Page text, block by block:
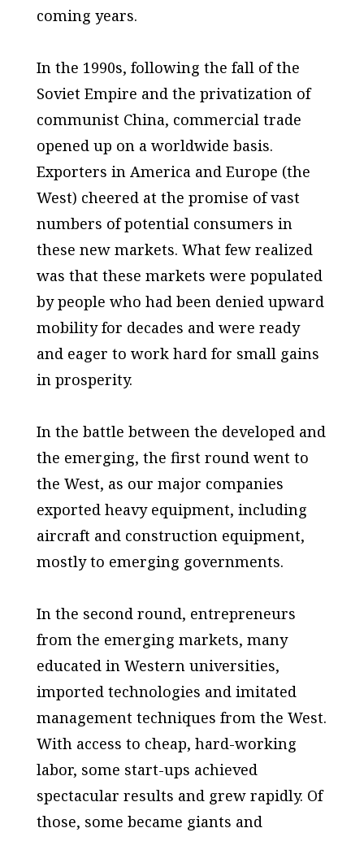
coming years.
In the 1990s, following the fall of the
Soviet Empire and the privatization of
communist China, commercial trade
opened up on a worldwide basis.
Exporters in America and Europe (the
West) cheered at the promise of vast
numbers of potential consumers in
these new markets. What few realized
was that these markets were populated
by people who had been denied upward
mobility for decades and were ready
and eager to work hard for small gains
in prosperity.
In the battle between the developed and
the emerging, the first round went to
the West, as our major companies
exported heavy equipment, including
aircraft and construction equipment,
mostly to emerging governments.
In the second round, entrepreneurs
from the emerging markets, many
educated in Western universities,
imported technologies and imitated
management techniques from the West.
With access to cheap, hard-working
labor, some start-ups achieved
spectacular results and grew rapidly. Of
those, some became giants and